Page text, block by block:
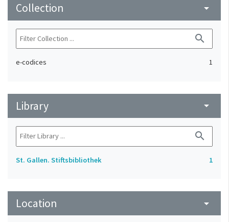
Collection arrow_drop_down
search
e-codices 1
Library arrow_drop_down
search
St. Gallen. Stiftsbibliothek 1
Location arrow_drop_down